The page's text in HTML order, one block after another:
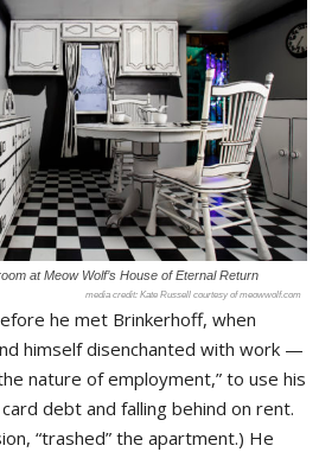
at Meow Wolf’s House of Eternal Return
Kate Russell courtesy of meowwolf.com
he met Brinkerhoff, when
himself disenchanted with work —
nature of employment,” to use his
debt and falling behind on rent.
“trashed” the apartment.) He